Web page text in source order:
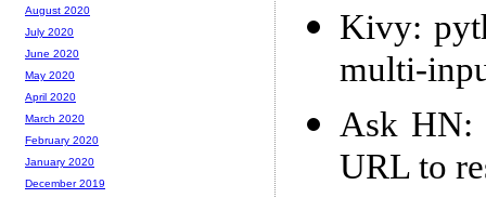
Kivy:
multi-
Ask HN:
URL to
August 2020
July 2020
June 2020
May 2020
April 2020
March 2020
February 2020
January 2020
December 2019